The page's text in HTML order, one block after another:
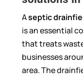
Aseptic
is an essential
that treats
businesses
area. The